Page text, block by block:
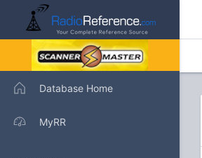
Database Home
MyRR